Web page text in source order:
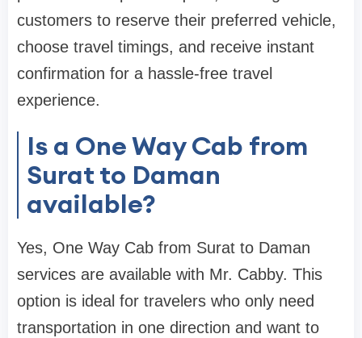
customers to reserve their preferred vehicle,
choose travel timings, and receive instant
confirmation for a hassle-free travel
experience.
Is a One Way Cab from
Surat to Daman
available?
Yes, One Way Cab from Surat to Daman
services are available with Mr. Cabby. This
option is ideal for travelers who only need
transportation in one direction and want to